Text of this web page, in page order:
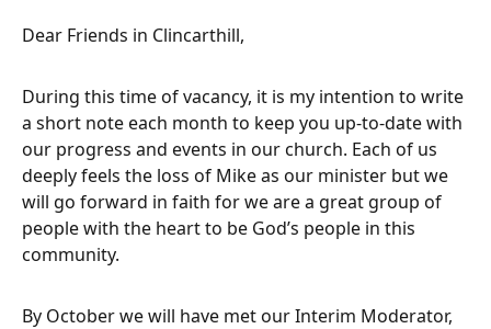
Dear Friends in Clincarthill,
During this time of vacancy, it is my intention to write
a short note each month to keep you up-to-date with
our progress and events in our church. Each of us
deeply feels the loss of Mike as our minister but we
will go forward in faith for we are a great group of
people with the heart to be God’s people in this
community.
By October we will have met our Interim Moderator,